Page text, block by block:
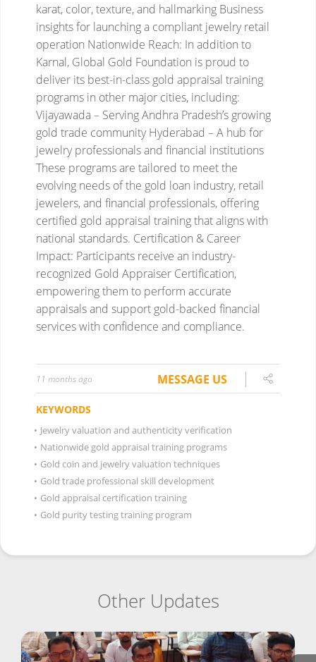
karat, color, texture, and hallmarking Business
insights for launching a compliant jewelry retail
operation Nationwide Reach: In addition to
Karnal, Global Gold Foundation is proud to
deliver its best-in-class gold appraisal training
programs in other major cities, including:
Vijayawada – Serving Andhra Pradesh’s growing
gold trade community Hyderabad – A hub for
jewelry professionals and financial institutions
These programs are tailored to meet the
evolving needs of the gold loan industry, retail
jewelers, and financial professionals, offering
certified gold appraisal training that aligns with
national standards. Certification & Career
Impact: Participants receive an industry-
recognized Gold Appraiser Certification,
empowering them to perform accurate
appraisals and support gold-backed financial
services with confidence and compliance.
11 months ago MESSAGE US
KEYWORDS
• Jewelry valuation and authenticity verification
• Nationwide gold appraisal training programs
• Gold coin and jewelry valuation techniques
• Gold trade professional skill development
• Gold appraisal certification training
• Gold purity testing training program
Other Updates